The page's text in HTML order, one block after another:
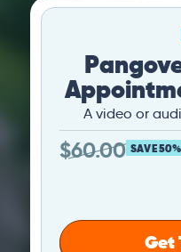
A video or
$60.00 SAVE 50%
Get